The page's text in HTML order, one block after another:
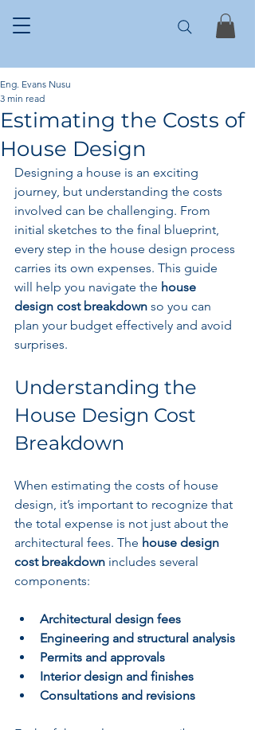
Estimating the Costs of
House Design
Eng. Evans Nusu
3 min read
Designing a house is an exciting
journey, but understanding the costs
involved can be challenging. From
initial sketches to the final blueprint,
every step in the house design process
carries its own expenses. This guide
will help you navigate the house
design cost breakdown so you can
plan your budget effectively and avoid
surprises.
Understanding the
House Design Cost
Breakdown
When estimating the costs of house
design, it’s important to recognize that
the total expense is not just about the
architectural fees. The house design
cost breakdown includes several
components:
Architectural design fees
Engineering and structural analysis
Permits and approvals
Interior design and finishes
Consultations and revisions